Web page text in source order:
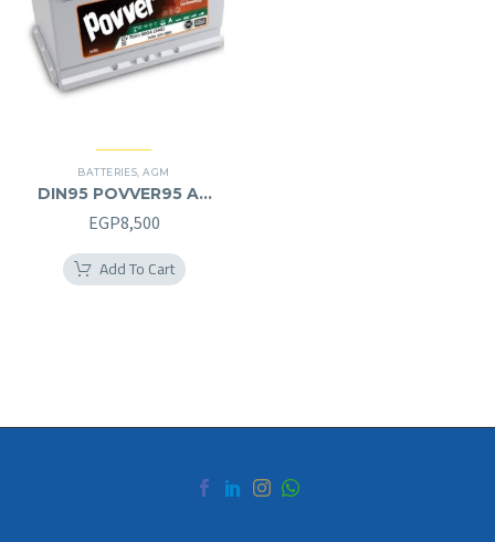
BATTERIES ,AGM
DIN95 POVVER95 AH
AGM (12V) – L
EGP8,500
Add To Cart